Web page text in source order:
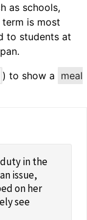
as schools,
term is most
to students at
) to show a meal
in the
issue,
on her
see